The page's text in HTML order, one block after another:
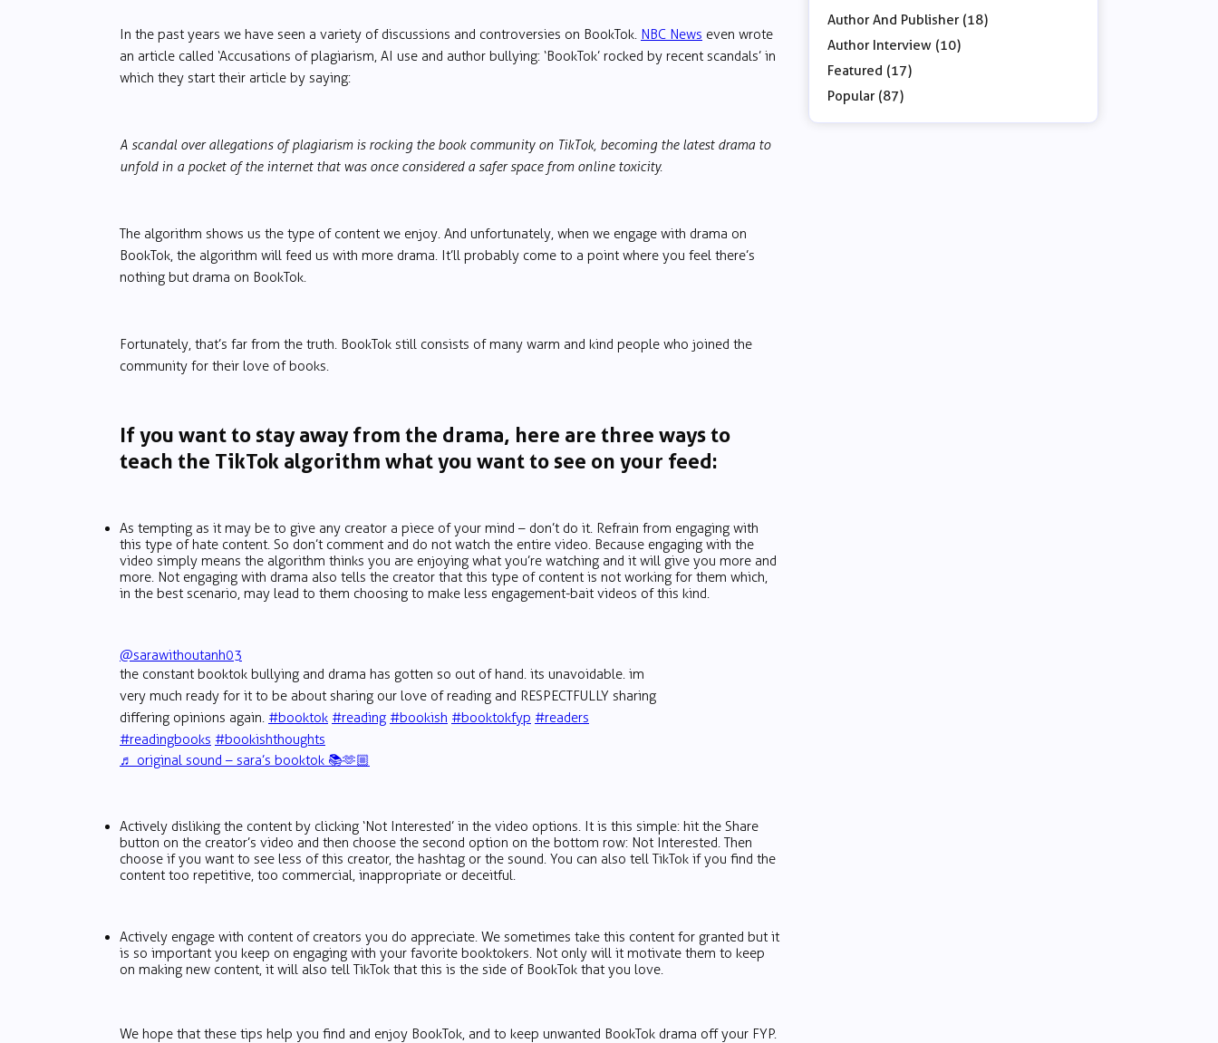
In the past years we have seen a variety of discussions and controversies on BookTok. NBC News even wrote
an article called ‘Accusations of plagiarism, AI use and author bullying: ‘BookTok’ rocked by recent scandals’ in
which they start their article by saying:
A scandal over allegations of plagiarism is rocking the book community on TikTok, becoming the latest drama to
unfold in a pocket of the internet that was once considered a safer space from online toxicity.
The algorithm shows us the type of content we enjoy. And unfortunately, when we engage with drama on
BookTok, the algorithm will feed us with more drama. It’ll probably come to a point where you feel there’s
nothing but drama on BookTok.
Fortunately, that’s far from the truth. BookTok still consists of many warm and kind people who joined the
community for their love of books.
If you want to stay away from the drama, here are three ways to
teach the TikTok algorithm what you want to see on your feed:
As tempting as it may be to give any creator a piece of your mind – don’t do it. Refrain from engaging with
this type of hate content. So don’t comment and do not watch the entire video. Because engaging with the
video simply means the algorithm thinks you are enjoying what you’re watching and it will give you more and
more. Not engaging with drama also tells the creator that this type of content is not working for them which,
in the best scenario, may lead to them choosing to make less engagement-bait videos of this kind.
@sarawithoutanh03
the constant booktok bullying and drama has gotten so out of hand. its unavoidable. im
very much ready for it to be about sharing our love of reading and RESPECTFULLY sharing
differing opinions again. #booktok #reading #bookish #booktokfyp #readers
#readingbooks #bookishthoughts
♬ original sound – sara’s booktok 📚🫶🏼
Actively disliking the content by clicking ‘Not Interested’ in the video options. It is this simple: hit the Share
button on the creator’s video and then choose the second option on the bottom row: Not Interested. Then
choose if you want to see less of this creator, the hashtag or the sound. You can also tell TikTok if you find the
content too repetitive, too commercial, inappropriate or deceitful.
Actively engage with content of creators you do appreciate. We sometimes take this content for granted but it
is so important you keep on engaging with your favorite booktokers. Not only will it motivate them to keep
on making new content, it will also tell TikTok that this is the side of BookTok that you love.
We hope that these tips help you find and enjoy BookTok, and to keep unwanted BookTok drama off your FYP.
Author And Publisher (18)
Author Interview (10)
Featured (17)
Popular (87)